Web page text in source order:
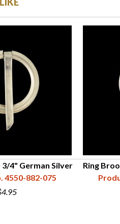
3/4" German Silver
4550-882-075
Ring